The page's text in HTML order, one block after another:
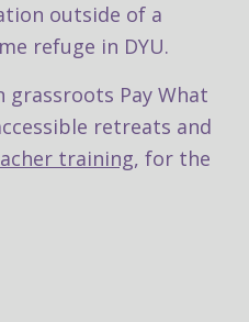
outside of a
refuge in DYU.
grassroots Pay What
retreats and
training, for the